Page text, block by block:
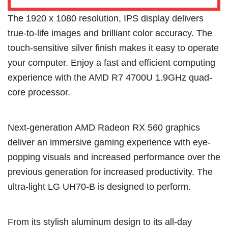
The 1920 x 1080 resolution, IPS display delivers
true-to-life images and brilliant color accuracy. The
touch-sensitive silver finish makes it easy to operate
your computer. Enjoy a fast and efficient computing
experience with the AMD R7 4700U 1.9GHz quad-
core processor.
Next-generation AMD Radeon RX 560 graphics
deliver an immersive gaming experience with eye-
popping visuals and increased performance over the
previous generation for increased productivity. The
ultra-light LG UH70-B is designed to perform.
From its stylish aluminum design to its all-day